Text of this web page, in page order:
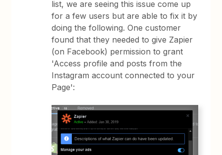
list, we are seeing this issue come up
for a few users but are able to fix it by
doing the following. One customer
found that they needed to give Zapier
(on Facebook) permission to grant
'Access profile and posts from the
Instagram account connected to your
Page':